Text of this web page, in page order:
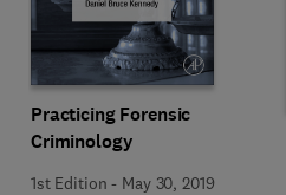
Practicing Forensic
Criminology
1st Edition - May 30, 2019